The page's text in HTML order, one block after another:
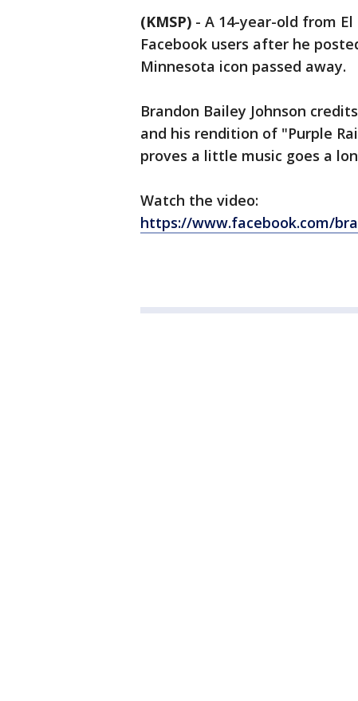
(KMSP) - A 14-year-old from
Facebook users after he
Minnesota icon passed away.
Brandon Bailey Johnson
and his rendition of "Purple
proves a little music goes a
Watch the video:
https://www.facebook.com/